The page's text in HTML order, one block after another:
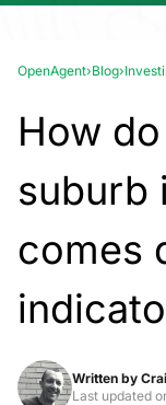
OpenAgent›Blog›
How
suburb
comes
Written by
Last updated